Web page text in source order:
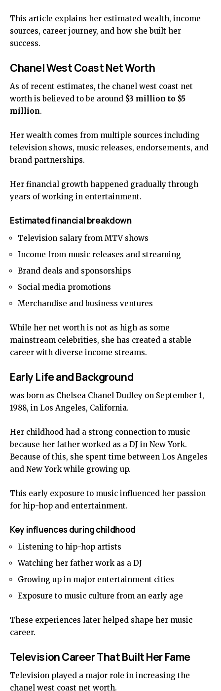
This article explains her estimated wealth, income
sources, career journey, and how she built her
success.
Chanel West Coast Net Worth
As of recent estimates, the chanel west coast net
worth is believed to be around $3 million to $5
million.
Her wealth comes from multiple sources including
television shows, music releases, endorsements, and
brand partnerships.
Her financial growth happened gradually through
years of working in entertainment.
Estimated financial breakdown
Television salary from MTV shows
Income from music releases and streaming
Brand deals and sponsorships
Social media promotions
Merchandise and business ventures
While her net worth is not as high as some
mainstream celebrities, she has created a stable
career with diverse income streams.
Early Life and Background
was born as Chelsea Chanel Dudley on September 1,
1988, in Los Angeles, California.
Her childhood had a strong connection to music
because her father worked as a DJ in New York.
Because of this, she spent time between Los Angeles
and New York while growing up.
This early exposure to music influenced her passion
for hip-hop and entertainment.
Key influences during childhood
Listening to hip-hop artists
Watching her father work as a DJ
Growing up in major entertainment cities
Exposure to music culture from an early age
These experiences later helped shape her music
career.
Television Career That Built Her Fame
Television played a major role in increasing the
chanel west coast net worth.